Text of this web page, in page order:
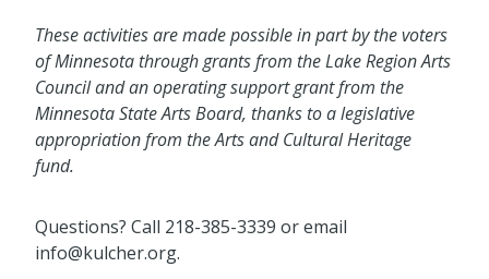
These activities are made possible in part by the voters
of Minnesota through grants from the Lake Region Arts
Council and an operating support grant from the
Minnesota State Arts Board, thanks to a legislative
appropriation from the Arts and Cultural Heritage
fund.
Questions? Call 218-385-3339 or email
info@kulcher.org.